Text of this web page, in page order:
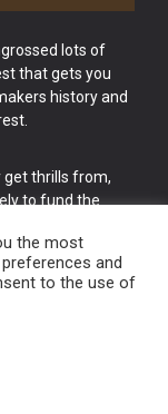
lots of
that gets you
history and
get thrills from,
to fund the
Norwich.
the most
and
to the use of